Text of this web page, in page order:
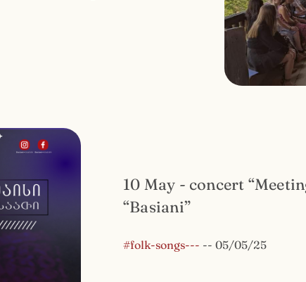
10 May - concert
“Basiani”
#folk-songs--- -- 05/05/25